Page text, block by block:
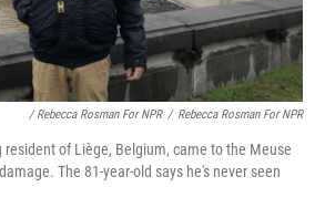
/ Rebecca Rosman For NPR / Rebecca Rosman For NPR
resident of Liège, Belgium, came to the Meuse
The 81-year-old says he's never seen